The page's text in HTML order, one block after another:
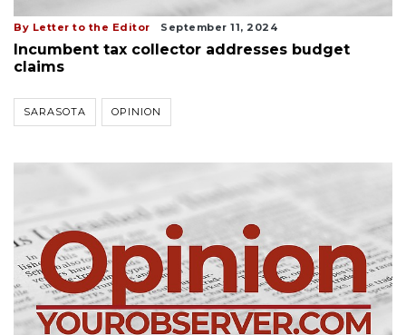
By Letter to the Editor September 11, 2024
Incumbent tax collector addresses budget
claims
SARASOTA OPINION